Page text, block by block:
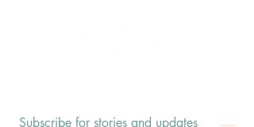
Subscribe for stories and updates